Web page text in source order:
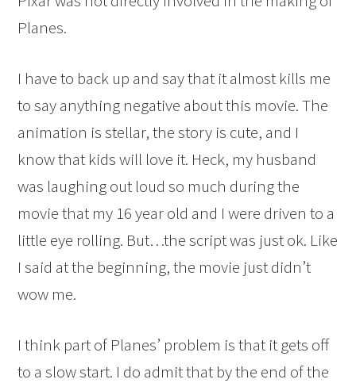
Planes.
I have to back up and say that it almost kills me
to say anything negative about this movie. The
animation is stellar, the story is cute, and I
know that kids will love it. Heck, my husband
was laughing out loud so much during the
movie that my 16 year old and I were driven to a
little eye rolling. But…the script was just ok. Like
I said at the beginning, the movie just didn’t
wow me.
I think part of Planes’ problem is that it gets off
to a slow start. I do admit that by the end of the